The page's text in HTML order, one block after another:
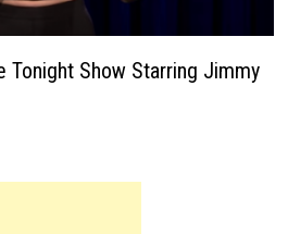
Tonight Show Starring Jimmy